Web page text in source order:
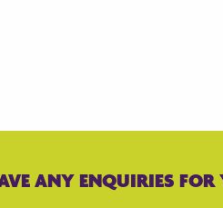
ANY ENQUIRIES FOR